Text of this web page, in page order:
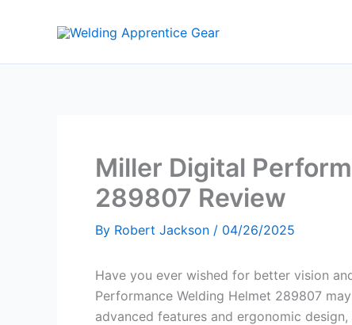
Miller Digital
289807 Review
By Robert Jackson / 04/26/2025
Have you ever wished for better vision
Performance Welding Helmet 289807
advanced features and ergonomic